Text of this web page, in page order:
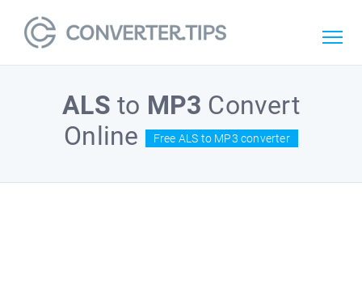
ALS to MP3 Convert
Online
Free ALS to MP3 converter